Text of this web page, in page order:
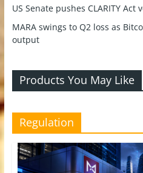
US Senate pushes CLARITY
MARA swings to Q2 loss as
output
Products You May Like
Regulation